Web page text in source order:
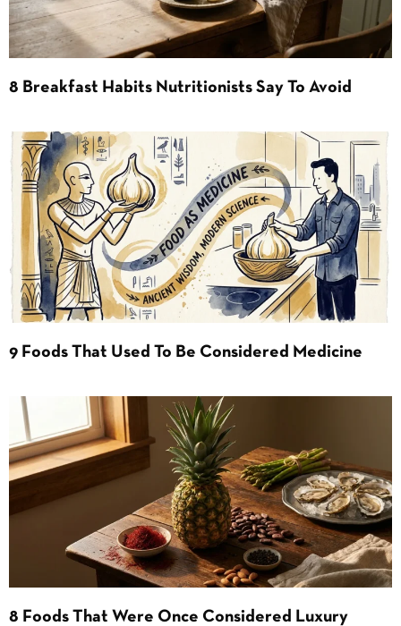
8 Breakfast Habits Nutritionists Say To Avoid
9 Foods That Used To Be Considered Medicine
8 Foods That Were Once Considered Luxury